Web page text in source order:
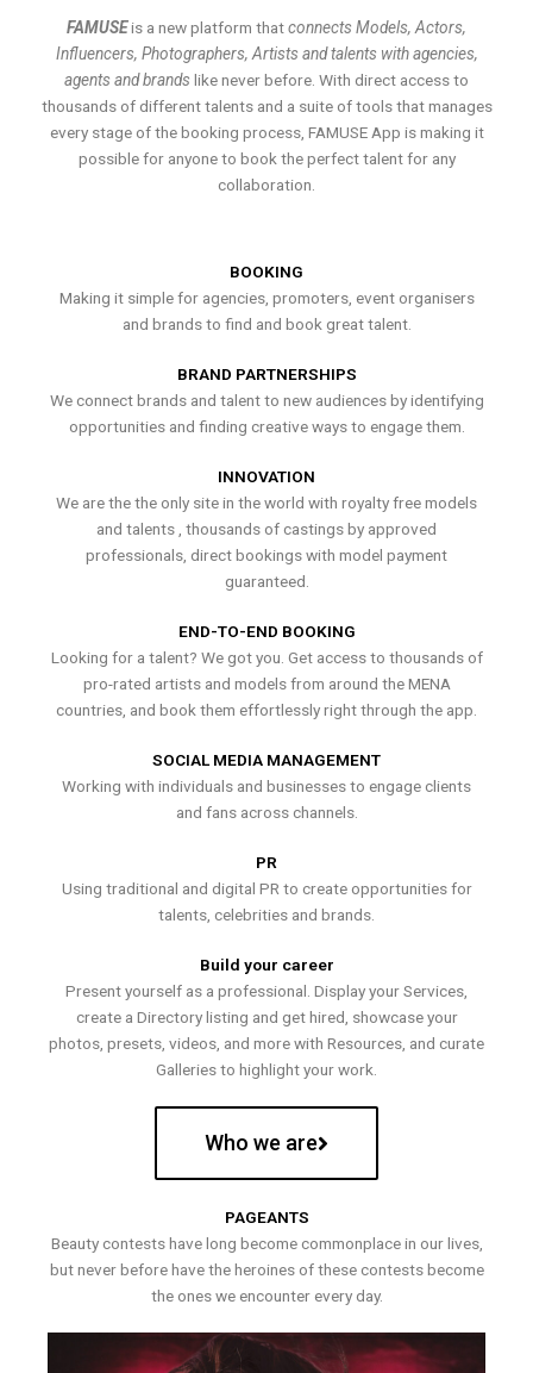
FAMUSEis a new platform thatconnects Models, Actors,
Influencers, Photographers, Artists and talents with agencies,
agents and brands like never before. With direct access to
thousands of different talents and a suite of tools that manages
every stage of the booking process, FAMUSE App is making it
possible for anyone to book the perfect talent for any
collaboration.
BOOKING
Making it simple for agencies, promoters, event organisers
and brands to find and book great talent.
BRAND PARTNERSHIPS
We connect brands and talent to new audiences by identifying
opportunities and finding creative ways to engage them.
INNOVATION
We are the the only site in the world with royalty free models
and talents , thousands of castings by approved
professionals, direct bookings with model payment
guaranteed.
END-TO-END BOOKING
Looking for a talent? We got you. Get access to thousands of
pro-rated artists and models from around the MENA
countries, and book them effortlessly right through the app.
SOCIAL MEDIA MANAGEMENT
Working with individuals and businesses to engage clients
and fans across channels.
PR
Using traditional and digital PR to create opportunities for
talents, celebrities and brands.
Build your career
Present yourself as a professional. Display your Services,
create a Directory listing and get hired, showcase your
photos, presets, videos, and more with Resources, and curate
Galleries to highlight your work.
Who we are
PAGEANTS
Beauty contests have long become commonplace in our lives,
but never before have the heroines of these contests become
the ones we encounter every day.